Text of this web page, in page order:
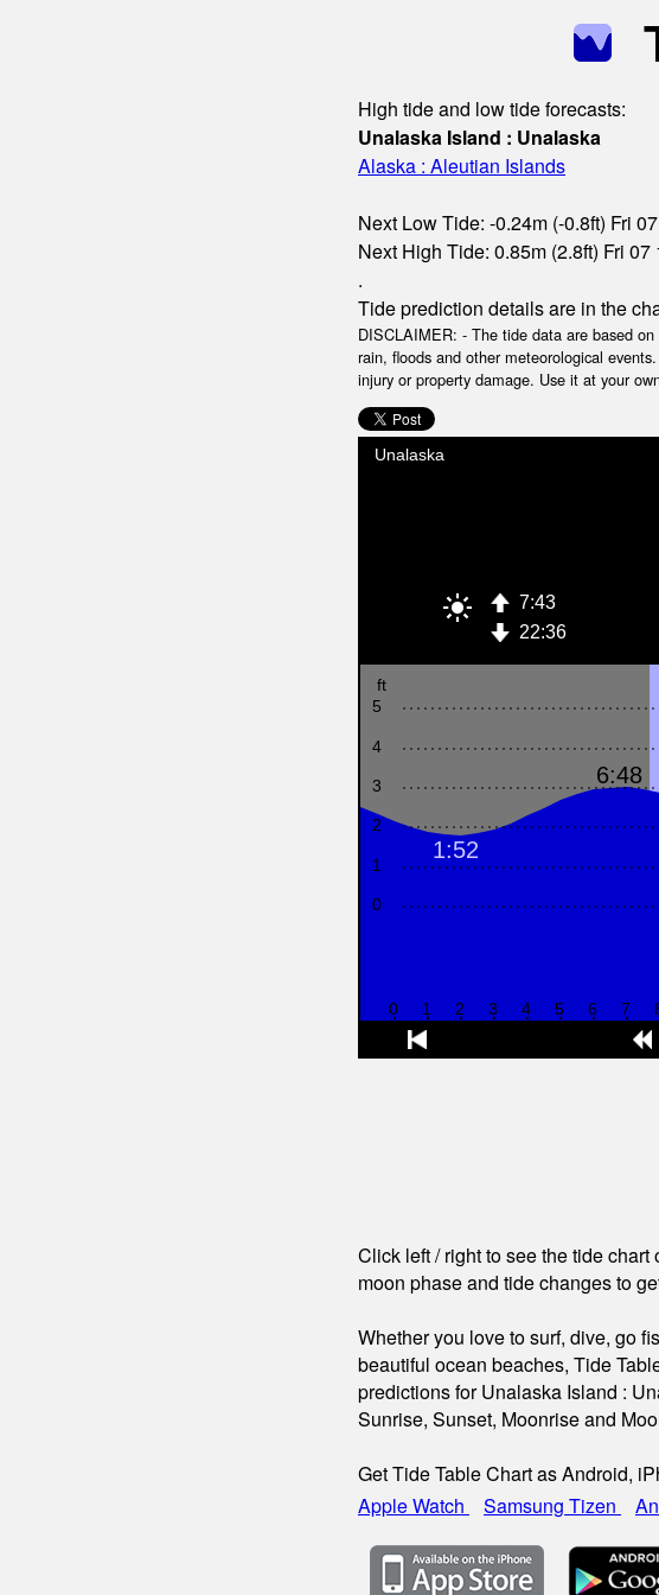
High tide and low tide forecasts:
Unalaska Island : Unalaska
Alaska : Aleutian Islands
Next Low Tide: -0.24m (-0.8ft) Fri
Next High Tide: 0.85m (2.8ft) Fri 07
.
Tide prediction details are in the
DISCLAIMER: - The tide data are based
rain, floods and other meteorological
injury or property damage. Use it at your
Click left / right to see the tide
moon phase and tide changes to
Whether you love to surf, dive, go
beautiful ocean beaches, Tide
predictions for Unalaska Island :
Sunrise, Sunset, Moonrise and
Get Tide Table Chart as Android,
Apple Watch
Samsung Tizen